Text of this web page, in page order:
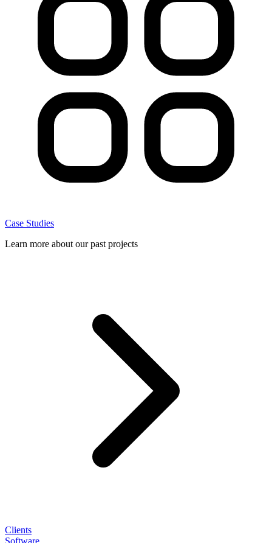
Case Studies
Learn more about our past projects
Clients
Software